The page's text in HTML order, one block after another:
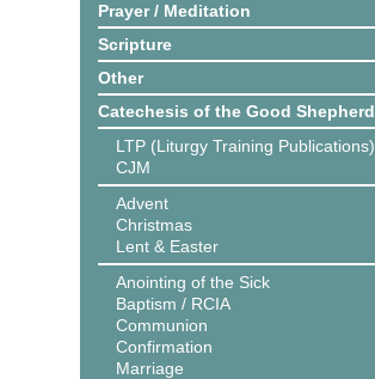
Prayer / Meditation
Scripture
Other
Catechesis of the Good Shepherd
LTP (Liturgy Training Publications)
CJM
Advent
Christmas
Lent & Easter
Anointing of the Sick
Baptism / RCIA
Communion
Confirmation
Marriage